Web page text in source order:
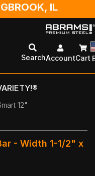
IL
SearchAccountCart
12"
- Width 1-1/2" x